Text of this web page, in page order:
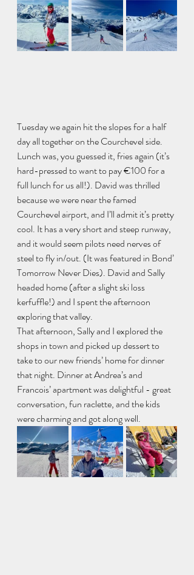
Tuesday we again hit the slopes for a half
day all together on the Courchevel side.
Lunch was, you guessed it, fries again (it’s
hard-pressed to want to pay €100 for a
full lunch for us all!). David was thrilled
because we were near the famed
Courchevel airport, and I’ll admit it’s pretty
cool. It has a very short and steep runway,
and it would seem pilots need nerves of
steel to fly in/out. (It was featured in Bond’
Tomorrow Never Dies). David and Sally
headed home (after a slight ski loss
kerfuffle!) and I spent the afternoon
exploring that valley.
That afternoon, Sally and I explored the
shops in town and picked up dessert to
take to our new friends’ home for dinner
that night. Dinner at Andrea’s and
Francois’ apartment was delightful - great
conversation, fun raclette, and the kids
were charming and got along well.